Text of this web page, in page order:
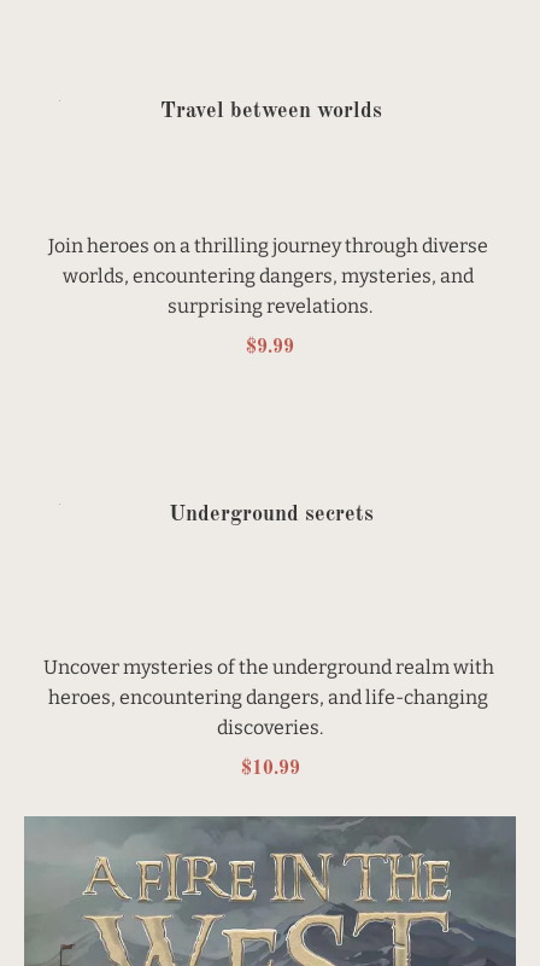
Travel between worlds
Join heroes on a thrilling journey through diverse
worlds, encountering dangers, mysteries, and
surprising revelations.
$9.99
Underground secrets
Uncover mysteries of the underground realm with
heroes, encountering dangers, and life-changing
discoveries.
$10.99